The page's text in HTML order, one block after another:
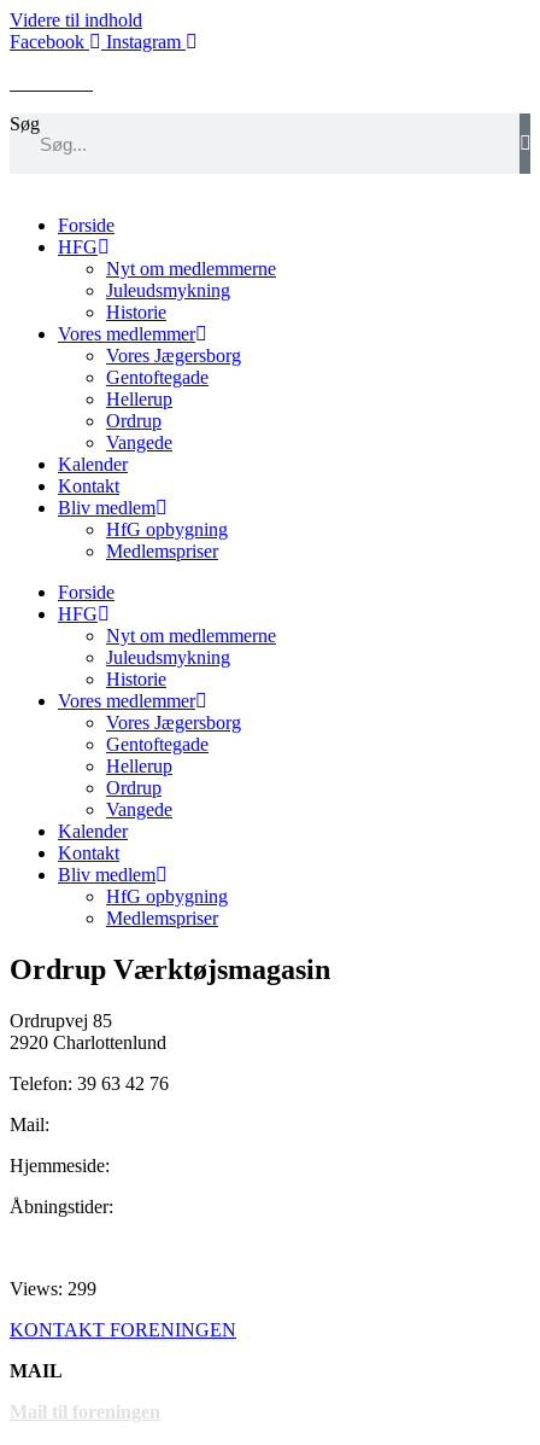
Videre til indhold
Facebook
Instagram
Søg
Forside
HFG
Nyt om medlemmerne
Juleudsmykning
Historie
Vores medlemmer
Vores Jægersborg
Gentoftegade
Hellerup
Ordrup
Vangede
Kalender
Kontakt
Bliv medlem
HfG opbygning
Medlemspriser
Forside
HFG
Nyt om medlemmerne
Juleudsmykning
Historie
Vores medlemmer
Vores Jægersborg
Gentoftegade
Hellerup
Ordrup
Vangede
Kalender
Kontakt
Bliv medlem
HfG opbygning
Medlemspriser
Ordrup Værktøjsmagasin
Ordrupvej 85
2920 Charlottenlund
Telefon: 39 63 42 76
Mail:
Hjemmeside:
Åbningstider:
Views: 299
KONTAKT FORENINGEN
MAIL
Mail til foreningen